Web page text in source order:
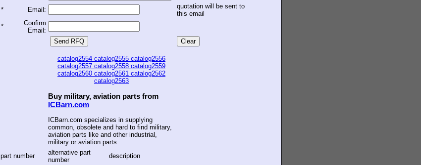
*
Email:
quotation will be sent to
this email
*
Confirm
Email:
catalog2554 catalog2555 catalog2556
catalog2557 catalog2558 catalog2559
catalog2560 catalog2561 catalog2562
catalog2563
Buy military, aviation parts from
ICBarn.com
ICBarn.com specializes in supplying
common, obsolete and hard to find military,
aviation parts like and other industrial,
military or aviation parts..
part number
alternative part
number
description